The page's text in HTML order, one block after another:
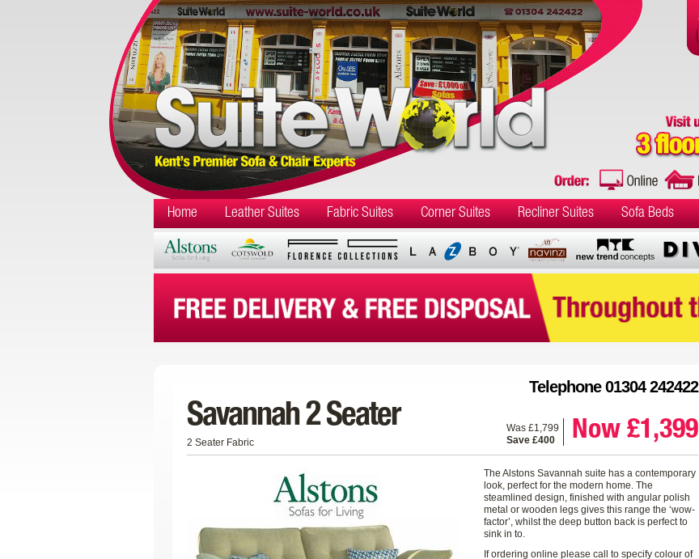
Home Leather Suites Fabric Suites Corner Suites Recliner Suites Sofa Beds
Telephone 01304 242422
Was £1,799
Save £400
Now £1,399
Savannah 2 Seater
2 Seater Fabric
The Alstons Savannah suite has a contemporary
look, perfect for the modern home. The
steamlined design, finished with angular polish
metal or wooden legs gives this range the ‘wow-
factor’, whilst the deep button back is perfect to
sink in to.
If ordering online please call to specify colour of